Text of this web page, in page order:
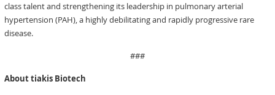
class talent and strengthening its leadership in pulmonary arterial
hypertension (PAH), a highly debilitating and rapidly progressive rare
disease.
###
About tiakis Biotech